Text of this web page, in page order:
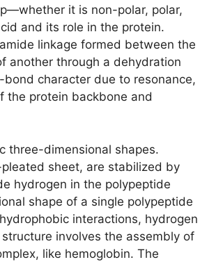
it is non-polar, polar,
and its role in the protein.
linkage formed between the
another through a dehydration
character due to resonance,
the protein backbone and
three-dimensional shapes.
sheet, are stabilized by
hydrogen in the polypeptide
shape of a single polypeptide
interactions, hydrogen
involves the assembly of
like hemoglobin. The